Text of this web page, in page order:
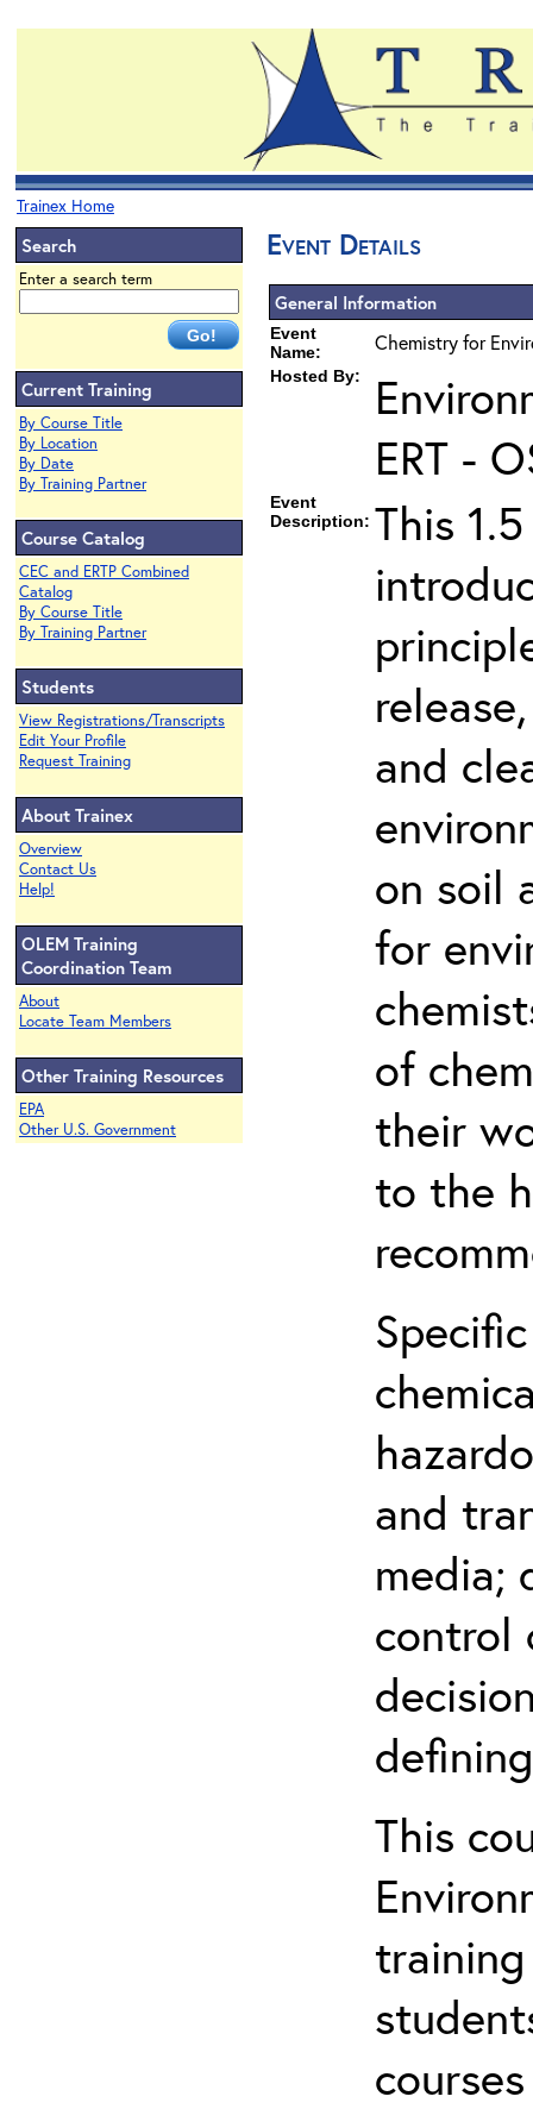
Trainex Home
Search
Enter a search term
Current Training
By Course Title
By Location
By Date
By Training Partner
Course Catalog
CEC and ERTP Combined
Catalog
By Course Title
By Training Partner
Students
View Registrations/Transcripts
Edit Your Profile
Request Training
About Trainex
Overview
Contact Us
Help!
OLEM Training
Coordination Team
About
Locate Team Members
Other Training Resources
EPA
Other U.S. Government
Event Details
General Information
Event
Name:
Chemistry for
Hosted By:
ERT -
Event
Description: This
and
on soil
for
of
their
to the
and
media;
control
This